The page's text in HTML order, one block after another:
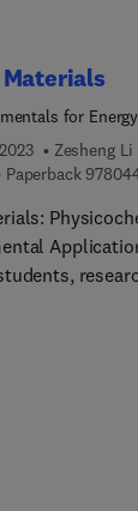
for
Zesheng
8 0 4 4 3 1 9 2 5
Paperback